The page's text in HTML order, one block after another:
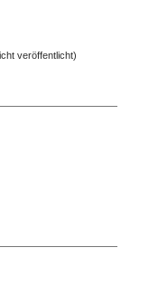
veröffentlicht)